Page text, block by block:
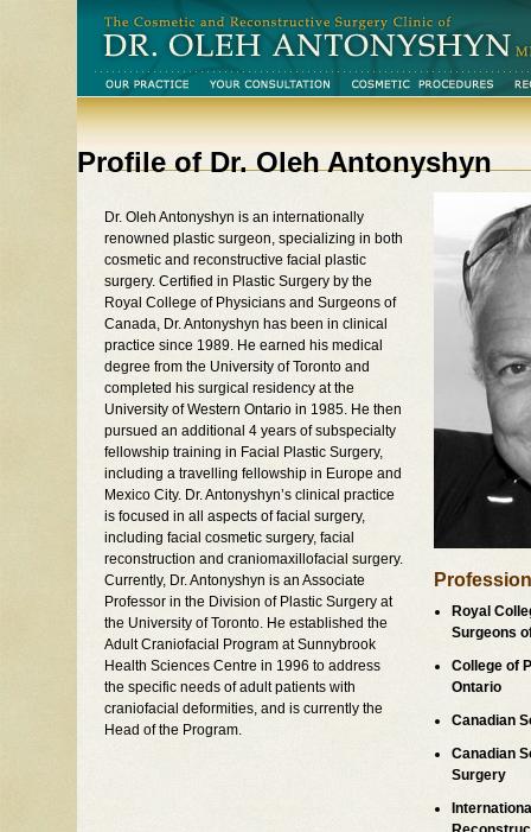
Profile of Dr. Oleh Antonyshyn
Dr. Oleh Antonyshyn is an internationally
renowned plastic surgeon, specializing in both
cosmetic and reconstructive facial plastic
surgery. Certified in Plastic Surgery by the
Royal College of Physicians and Surgeons of
Canada, Dr. Antonyshyn has been in clinical
practice since 1989. He earned his medical
degree from the University of Toronto and
completed his surgical residency at the
University of Western Ontario in 1985. He then
pursued an additional 4 years of subspecialty
fellowship training in Facial Plastic Surgery,
including a travelling fellowship in Europe and
Mexico City. Dr. Antonyshyn’s clinical practice
is focused in all aspects of facial surgery,
including facial cosmetic surgery, facial
reconstruction and craniomaxillofacial surgery.
Currently, Dr. Antonyshyn is an Associate
Professor in the Division of Plastic Surgery at
the University of Toronto. He established the
Adult Craniofacial Program at Sunnybrook
Health Sciences Centre in 1996 to address
the specific needs of adult patients with
craniofacial deformities, and is currently the
Head of the Program.
Royal
Surgeons
College of
Ontario
Canadian
Canadian
Surgery